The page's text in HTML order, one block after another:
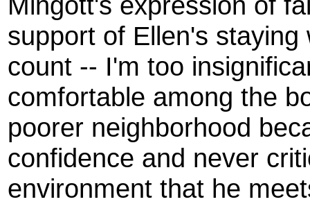
support of Ellen's
count -- I'm too
comfortable among the
poorer neighborhood
confidence and never
environment that he